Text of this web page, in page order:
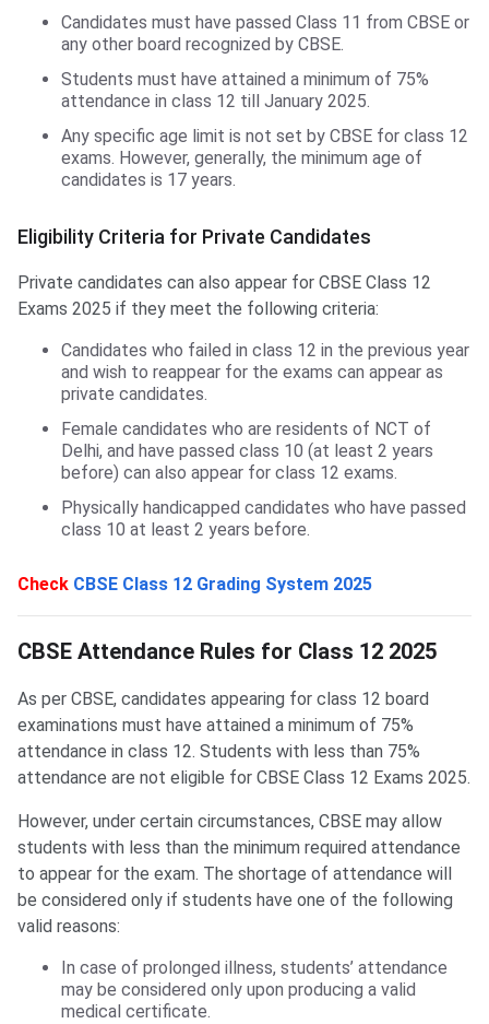
Candidates must have passed Class 11 from CBSE or
any other board recognized by CBSE.
Students must have attained a minimum of 75%
attendance in class 12 till January 2025.
Any specific age limit is not set by CBSE for class 12
exams. However, generally, the minimum age of
candidates is 17 years.
Eligibility Criteria for Private Candidates
Private candidates can also appear for CBSE Class 12
Exams 2025 if they meet the following criteria:
Candidates who failed in class 12 in the previous year
and wish to reappear for the exams can appear as
private candidates.
Female candidates who are residents of NCT of
Delhi, and have passed class 10 (at least 2 years
before) can also appear for class 12 exams.
Physically handicapped candidates who have passed
class 10 at least 2 years before.
Check CBSE Class 12 Grading System 2025
CBSE Attendance Rules for Class 12 2025
As per CBSE, candidates appearing for class 12 board
examinations must have attained a minimum of 75%
attendance in class 12. Students with less than 75%
attendance are not eligible for CBSE Class 12 Exams 2025.
However, under certain circumstances, CBSE may allow
students with less than the minimum required attendance
to appear for the exam. The shortage of attendance will
be considered only if students have one of the following
valid reasons:
In case of prolonged illness, students’ attendance
may be considered only upon producing a valid
medical certificate.